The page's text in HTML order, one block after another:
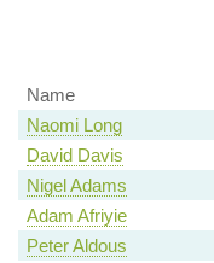
Name
Naomi Long
David Davis
Nigel Adams
Adam Afriyie
Peter Aldous